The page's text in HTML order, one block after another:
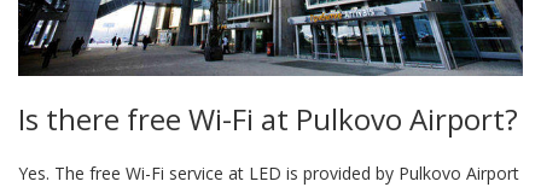
Is there free Wi-Fi at Pulkovo Airport?
Yes. The free Wi-Fi service at LED is provided by Pulkovo Airport